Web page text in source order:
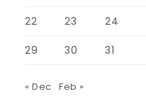
22 23 24
29 30 31
« Dec Feb »